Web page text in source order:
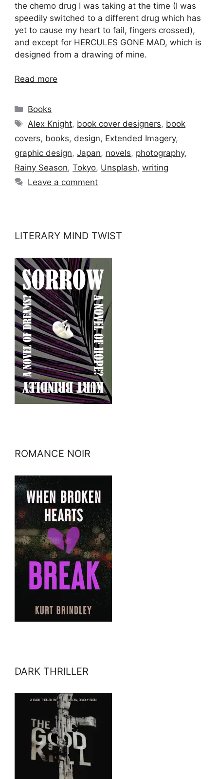
the chemo drug I was taking at the time (I was
speedily switched to a different drug which has
yet to cause my heart to fail, fingers crossed),
and except for HERCULES GONE MAD, which is
designed from a drawing of mine.
Read more
Categories
Books
Tags
Alex Knight, book cover designers, book
covers, books, design, Extended Imagery,
graphic design, Japan, novels, photography,
Rainy Season, Tokyo, Unsplash, writing
Leave a comment
LITERARY MIND TWIST
ROMANCE NOIR
DARK THRILLER